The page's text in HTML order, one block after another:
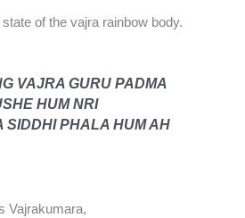
of the vajra rainbow body.
VAJRA GURU PADMA
HUM NRI
SIDDHI PHALA HUM AH
Vajrakumara,